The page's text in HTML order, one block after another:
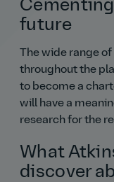
future
The wide range
throughout the
to become a
will have a
research for the
What
discover